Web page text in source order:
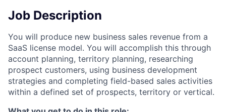
Job Description
You will produce new business sales revenue from a
SaaS license model. You will accomplish this through
account planning, territory planning, researching
prospect customers, using business development
strategies and completing field-based sales activities
within a defined set of prospects, territory or vertical.